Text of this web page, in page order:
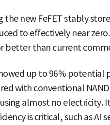
the new FeFET stably
to effectively near
better than current
up to 96% potential
with conventional
almost no electricity.
is critical, such as AI